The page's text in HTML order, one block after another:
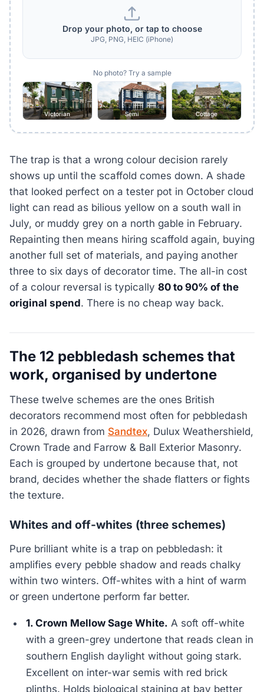
Drop your photo, or tap to choose
JPG, PNG, HEIC (iPhone)
No photo? Try a sample
Victorian Semi Cottage
The trap is that a wrong colour decision rarely
shows up until the scaffold comes down. A shade
that looked perfect on a tester pot in October cloud
light can read as bilious yellow on a south wall in
July, or muddy grey on a north gable in February.
Repainting then means hiring scaffold again, buying
another full set of materials, and paying another
three to six days of decorator time. The all-in cost
of a colour reversal is typically 80 to 90% of the
original spend. There is no cheap way back.
The 12 pebbledash schemes that
work, organised by undertone
These twelve schemes are the ones British
decorators recommend most often for pebbledash
in 2026, drawn from Sandtex, Dulux Weathershield,
Crown Trade and Farrow & Ball Exterior Masonry.
Each is grouped by undertone because that, not
brand, decides whether the shade flatters or fights
the texture.
Whites and off-whites (three schemes)
Pure brilliant white is a trap on pebbledash: it
amplifies every pebble shadow and reads chalky
within two winters. Off-whites with a hint of warm
or green undertone perform far better.
1. Crown Mellow Sage White. A soft off-white
with a green-grey undertone that reads clean in
southern English daylight without going stark.
Excellent on inter-war semis with red brick
plinths. Holds biological staining at bay better